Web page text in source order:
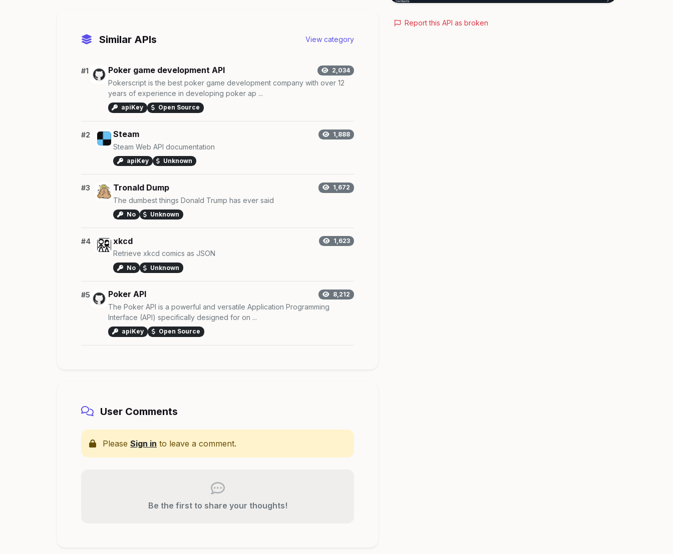
Similar APIs View category
#1 Poker game development API 2,034
Pokerscript is the best poker game development company with over 12
years of experience in developing poker ap ...
apiKey Open Source
#2 Steam 1,888
Steam Web API documentation
apiKey Unknown
#3 Tronald Dump 1,672
The dumbest things Donald Trump has ever said
No Unknown
#4 xkcd 1,623
Retrieve xkcd comics as JSON
No Unknown
#5 Poker API 8,212
The Poker API is a powerful and versatile Application Programming
Interface (API) specifically designed for on ...
apiKey Open Source
User Comments
Please Sign in to leave a comment.
Be the first to share your thoughts!
Report this API as broken